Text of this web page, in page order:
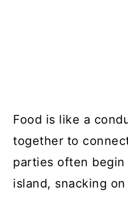
Food is like a
together to
parties often
island, snacking